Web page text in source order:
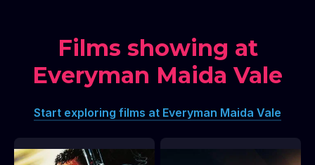
Films showing at
Everyman Maida Vale
Start exploring films at Everyman Maida Vale